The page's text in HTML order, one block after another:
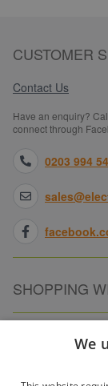
CUSTOMER
Contact Us
Have an enquiry?
connect through
0203 994
SHOPPING
ABOUT We